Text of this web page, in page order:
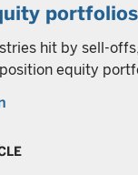
hit by sell-
equity